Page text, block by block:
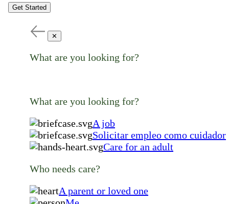
Get Started
✕
What are you looking for?
What are you looking for?
A job
Solicitar empleo como cuidador
Care for an adult
Who needs care?
A parent or loved one